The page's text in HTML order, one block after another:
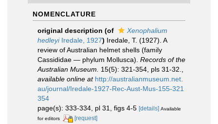
NOMENCLATURE
original description (of
Xenophalium
hedleyiIredale, 1927) Iredale, T. (1927). A
review of Australian helmet shells (family
Cassididae — phylum Mollusca). Records of the
Australian Museum.
15(5): 321-354, pls 31-32.
available online at http://australianmuseum.net.
au/journal/Iredale-1927-Rec-Aust-Mus-155-321
354
page(s): 333-334, pl 31, figs 4-5 [details] Available
for editors
[request]